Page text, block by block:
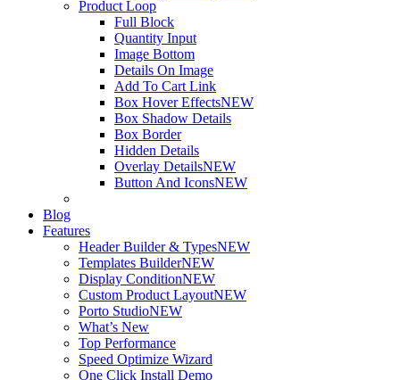
Product Loop
Full Block
Quantity Input
Image Bottom
Details On Image
Add To Cart Link
Box Hover EffectsNEW
Box Shadow Details
Box Border
Hidden Details
Overlay DetailsNEW
Button And IconsNEW
Blog
Features
Header Builder & TypesNEW
Templates BuilderNEW
Display ConditionNEW
Custom Product LayoutNEW
Porto StudioNEW
What’s New
Top Performance
Speed Optimize Wizard
One Click Install Demo